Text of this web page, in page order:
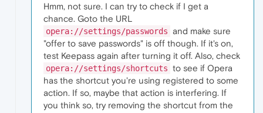
Hmm, not sure. I can try to check if I get a
chance. Goto the URL
opera://settings/passwords and make sure
"offer to save passwords" is off though. If it's on,
test Keepass again after turning it off. Also, check
opera://settings/shortcuts to see if Opera
has the shortcut you're using registered to some
action. If so, maybe that action is interfering. If
you think so, try removing the shortcut from the